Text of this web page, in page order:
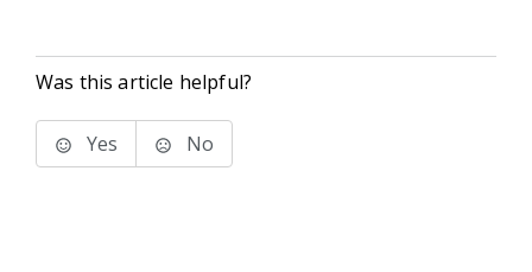
Was this article helpful?
Yes No